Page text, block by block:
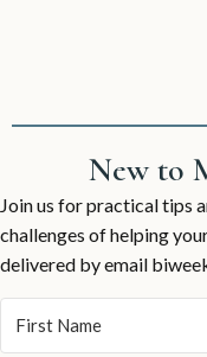
New to
Join us for practical tips
challenges of helping
delivered by email